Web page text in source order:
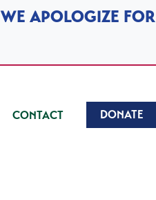
WE APOLOGIZE FOR
CONTACT DONATE